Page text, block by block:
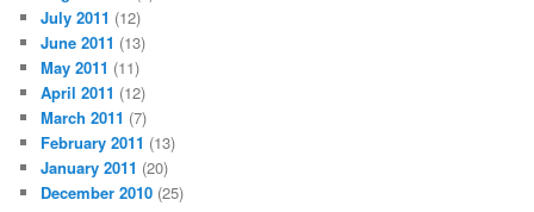
July 2011 (12)
June 2011 (13)
May 2011 (11)
April 2011 (12)
March 2011 (7)
February 2011 (13)
January 2011 (20)
December 2010 (25)